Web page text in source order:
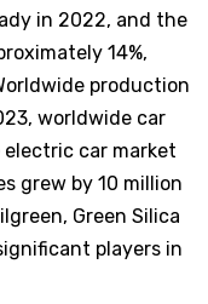
in 2022, and the
14%,
production
worldwide car
car market
grew by 10 million
Green Silica
players in